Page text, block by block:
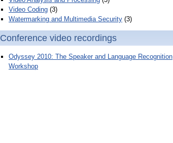
Video Coding (3)
Watermarking and Multimedia Security (3)
Conference video recordings
Odyssey 2010: The Speaker and Language Recognition
Workshop